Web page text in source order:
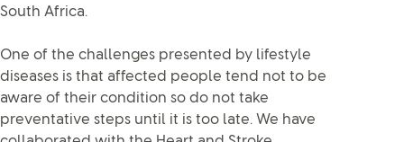
South Africa.
One of the challenges presented by lifestyle
diseases is that affected people tend not to be
aware of their condition so do not take
preventative steps until it is too late. We have